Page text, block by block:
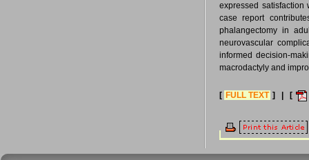
expressed satisfaction
case report
phalangectomy in
neurovascular
informed decision-
macrodactyly and
[ FULL TEXT ] | [